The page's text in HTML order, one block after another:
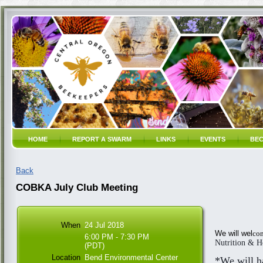
HOME REPORT A SWARM LINKS EVENTS
Back
COBKA July Club Meeting
When 24 Jul 2018
6:00 PM - 7:30 PM
(PDT)
Location Bend Environmental Center
We will wel
Nutrition &